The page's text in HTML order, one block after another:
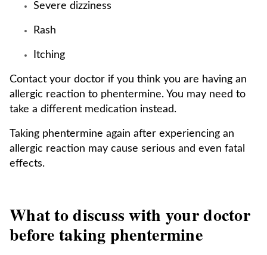
Severe dizziness
Rash
Itching
Contact your doctor if you think you are having an
allergic reaction to phentermine. You may need to
take a different medication instead.
Taking phentermine again after experiencing an
allergic reaction may cause serious and even fatal
effects.
What to discuss with your doctor
before taking phentermine